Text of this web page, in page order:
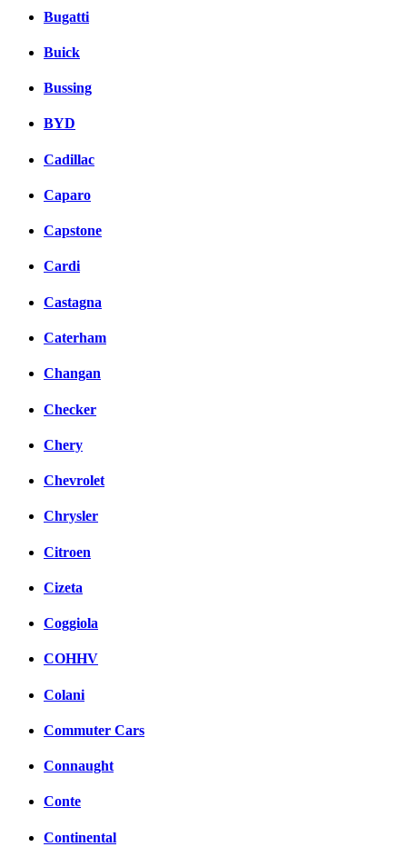
Bugatti
Buick
Bussing
BYD
Cadillac
Caparo
Capstone
Cardi
Castagna
Caterham
Changan
Checker
Chery
Chevrolet
Chrysler
Citroen
Cizeta
Coggiola
COHHV
Colani
Commuter Cars
Connaught
Conte
Continental